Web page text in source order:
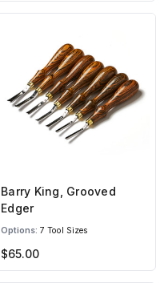
Barry King, Grooved
Edger
Options: 7 Tool Sizes
$65.00